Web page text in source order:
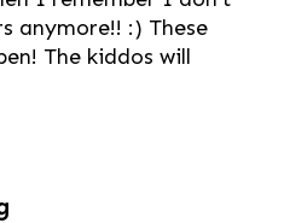
anymore!! :) These
The kiddos will